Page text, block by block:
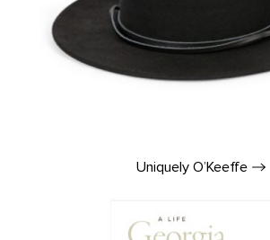
UniquelyO’Keeffe